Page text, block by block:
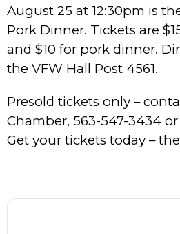
August 25 at 12:30pm is
Pork Dinner. Tickets are
and $10 for pork dinner.
the VFW Hall Post 4561.
Presold tickets only –
Chamber, 563-547-3434
Get your tickets today –